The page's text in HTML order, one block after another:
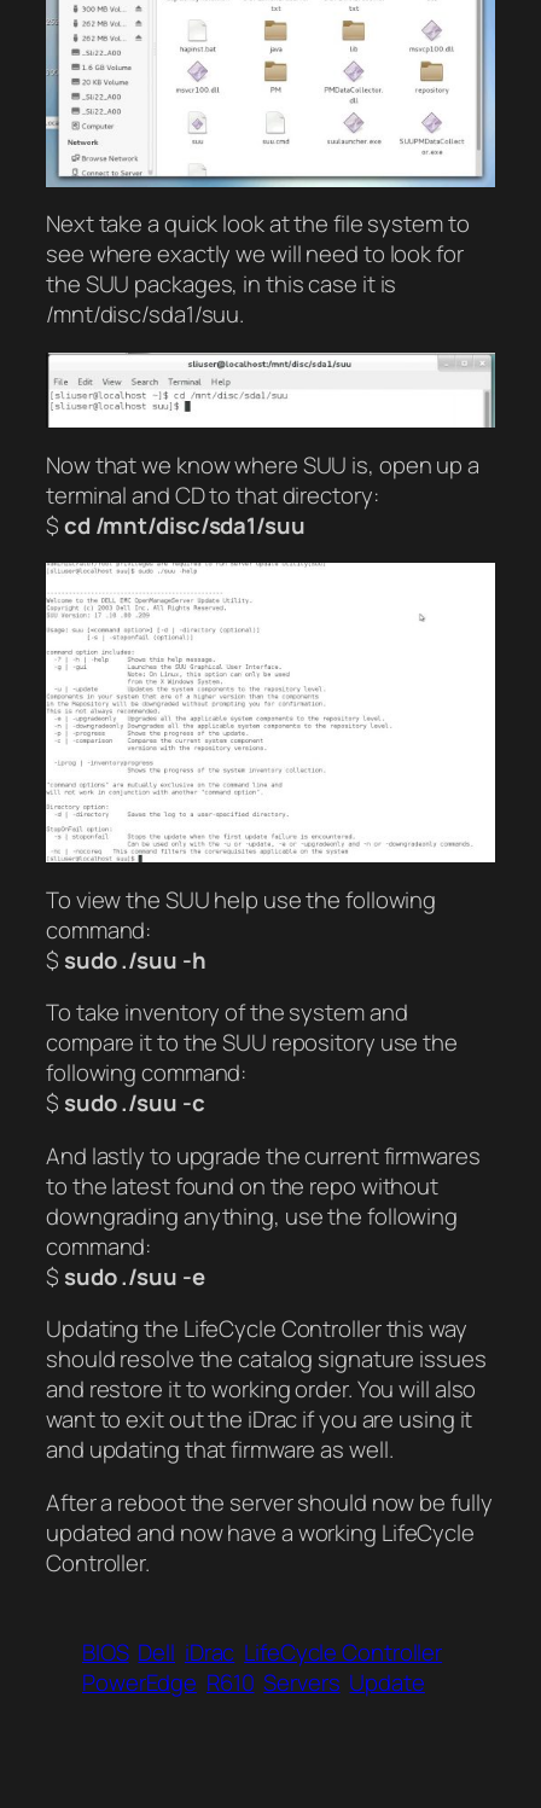
Next take a quick look at the file system to
see where exactly we will need to look for
the SUU packages, in this case it is
/mnt/disc/sda1/suu.
Now that we know where SUU is, open up a
terminal and CD to that directory:
$cd /mnt/disc/sda1/suu
To view the SUU help use the following
command:
$ sudo ./suu -h
To take inventory of the system and
compare it to the SUU repository use the
following command:
$ sudo ./suu -c
And lastly to upgrade the current firmwares
to the latest found on the repo without
downgrading anything, use the following
command:
$ sudo ./suu -e
Updating the LifeCycle Controller this way
should resolve the catalog signature issues
and restore it to working order. You will also
want to exit out the iDrac if you are using it
and updating that firmware as well.
After a reboot the server should now be fully
updated and now have a working LifeCycle
Controller.
BIOS Dell iDrac LifeCycle Controller
PowerEdge R610 Servers Update